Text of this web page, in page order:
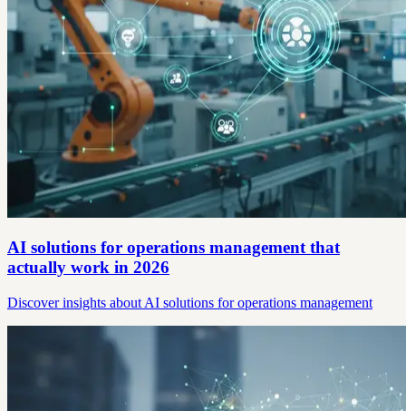
AI solutions for operations management that
actually work in 2026
Discover insights about AI solutions for operations management